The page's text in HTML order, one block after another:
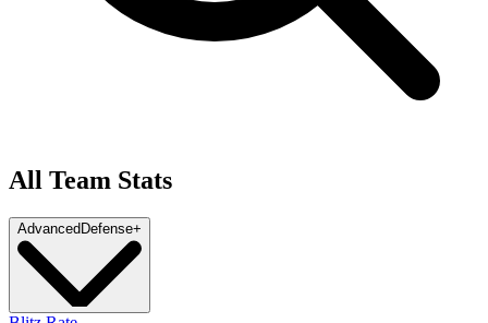
All Team Stats
Advanced Defense+